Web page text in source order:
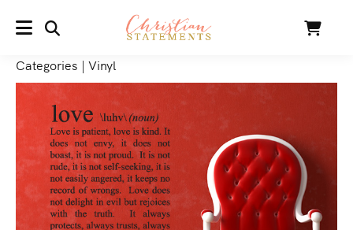
MENU Cart
Categories | Vinyl